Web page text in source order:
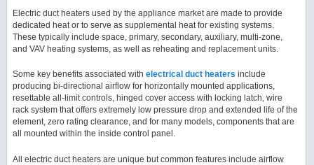
Electric duct heaters used by the appliance market are made to provide
dedicated heat or to serve as supplemental heat for existing systems.
These typically include space, primary, secondary, auxiliary, multi-zone,
and VAV heating systems, as well as reheating and replacement units.
Some key benefits associated withelectrical duct heaters include
producing bi-directional airflow for horizontally mounted applications,
resettable all-limit controls, hinged cover access with locking latch, wire
rack system that offers extremely low pressure drop and extended life of the
element, zero rating clearance, and for many models, components that are
all mounted within the inside control panel.
All electric duct heaters are unique but common features include airflow